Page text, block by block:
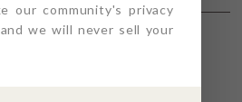
our community's privacy
we will never sell your